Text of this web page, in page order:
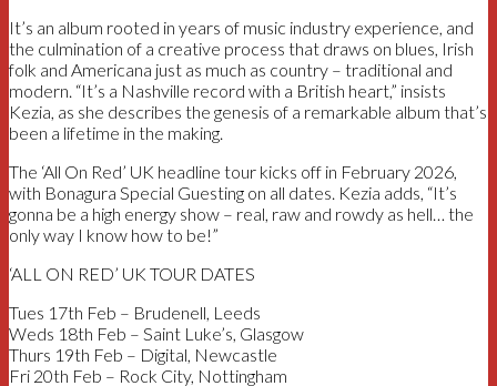
It’s an album rooted in years of music industry experience, and
the culmination of a creative process that draws on blues, Irish
folk and Americana just as much as country – traditional and
modern. “It’s a Nashville record with a British heart,” insists
Kezia, as she describes the genesis of a remarkable album that’s
been a lifetime in the making.
The ‘All On Red’ UK headline tour kicks off in February 2026,
with Bonagura Special Guesting on all dates. Kezia adds, “It’s
gonna be a high energy show – real, raw and rowdy as hell… the
only way I know how to be!”
‘ALL ON RED’ UK TOUR DATES
Tues 17th Feb – Brudenell, Leeds
Weds 18th Feb – Saint Luke’s, Glasgow
Thurs 19th Feb – Digital, Newcastle
Fri 20th Feb – Rock City, Nottingham